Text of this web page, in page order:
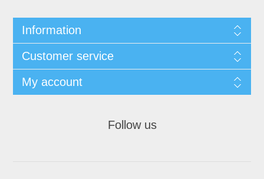
Information
Customer service
My account
Follow us